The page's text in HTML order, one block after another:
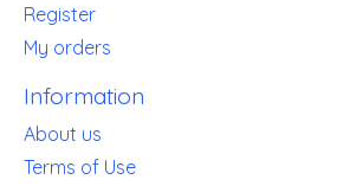
Register
My orders
Information
About us
Terms of Use